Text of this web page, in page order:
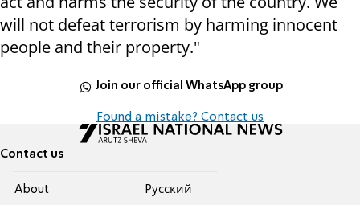
will not defeat terrorism by harming innocent
people and their property."
Join our official WhatsApp group
Found a mistake? Contact us
Contact us
About
Pусский